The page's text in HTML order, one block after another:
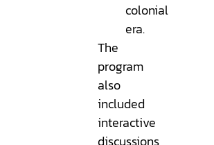
colonial
era.
The
program
also
included
interactive